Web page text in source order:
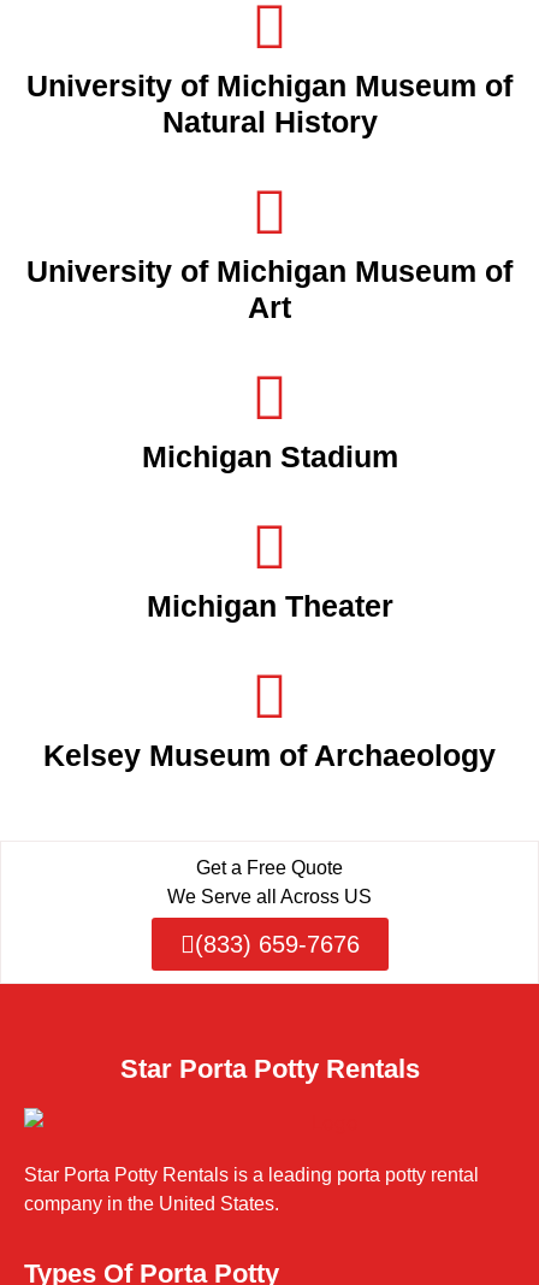
University of Michigan Museum of
Natural History
University of Michigan Museum of
Art
Michigan Stadium
Michigan Theater
Kelsey Museum of Archaeology
Get a Free Quote
We Serve all Across US
(833) 659-7676
Star Porta Potty Rentals
Star Porta Potty Rentals is a leading porta potty rental
company in the United States.
Types Of Porta Potty